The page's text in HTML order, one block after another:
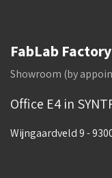
FabLab Factory
Showroom (by
Office E4 in
Wijngaardveld 9 -